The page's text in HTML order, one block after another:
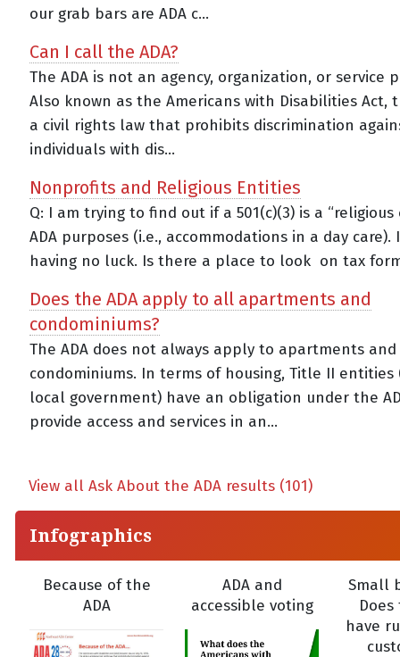
our grab bars are ADA c...
Can I call the ADA?
The ADA is not an agency, organization, or service
Also known as the Americans with Disabilities Act,
a civil rights law that prohibits discrimination
individuals with dis...
Nonprofits and Religious Entities
Q: I am trying to find out if a 501(c)(3) is a
ADA purposes (i.e., accommodations in a day care).
having no luck. Is there a place to look on tax
Does the ADA apply to all apartments and
condominiums?
The ADA does not always apply to apartments and
condominiums. In terms of housing, Title II
local government) have an obligation under the
provide access and services in an...
View all Ask About the ADA results (101)
Infographics
Because of the
ADA
ADA and
accessible voting
Small
Does
have